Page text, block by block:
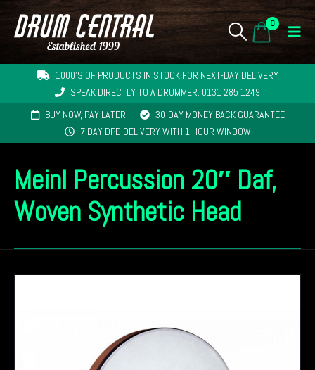
0
1000'S OF PRODUCTS IN STOCK FOR NEXT-DAY DELIVERY
SPEAK DIRECTLY TO A DRUMMER: 0131 285 1249
BUY NOW, PAY LATER
30-DAY MONEY BACK GUARANTEE
7 DAY DPD DELIVERY WITH 1 HOUR WINDOW
Meinl Percussion 20″ Daf,
Woven Synthetic Head